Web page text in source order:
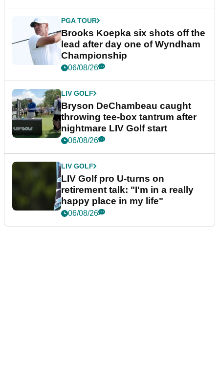
PGA TOUR
Brooks Koepka six shots off the
lead after day one of Wyndham
Championship
06/08/26
LIV GOLF
Bryson DeChambeau caught
throwing tee-box tantrum after
nightmare LIV Golf start
06/08/26
LIV GOLF
LIV Golf pro U-turns on
retirement talk: "I'm in a really
happy place in my life"
06/08/26